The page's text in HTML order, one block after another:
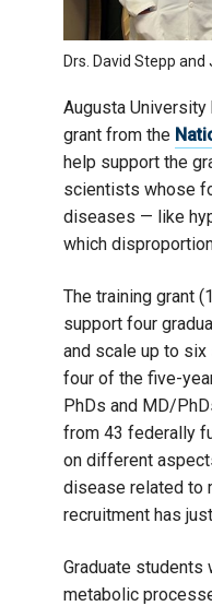
Drs. David Stepp
Augusta
grant from the
help support the
scientists whose
diseases — like
which
The training grant
support four
and scale up to
four of the five-
PhDs and MD/
from 43 federally
on different
disease related to
recruitment has
Graduate students
metabolic